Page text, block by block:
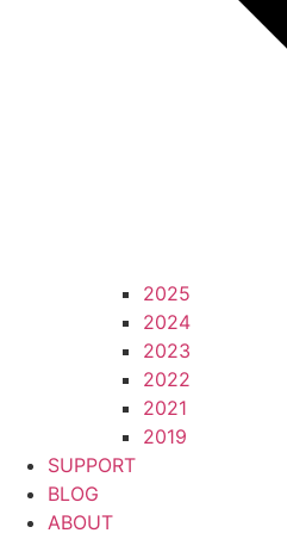
2025
2024
2023
2022
2021
2019
SUPPORT
BLOG
ABOUT